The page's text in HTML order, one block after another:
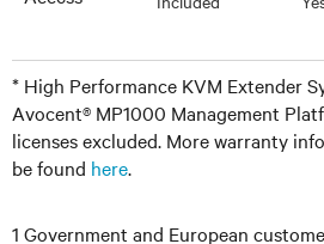
* High Performance KVM Extender
Avocent® MP1000 Management
licenses excluded. More warranty
be found here.
1 Government and European